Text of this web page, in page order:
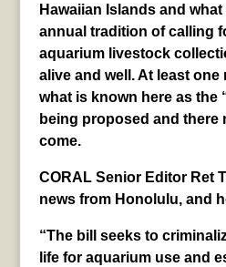
Hawaiian Islands and
annual tradition of calling
aquarium livestock
alive and well. At least one
what is known here as the
being proposed and there
come.
CORAL Senior Editor Ret
news from Honolulu, and
“The bill seeks to
life for aquarium use and